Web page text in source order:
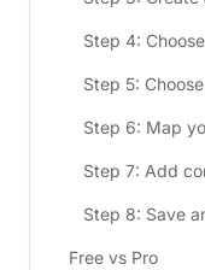
Step 4:
Step 5:
Step 6: Map
Step 7: Add
Step 8: Save
Free vs Pro